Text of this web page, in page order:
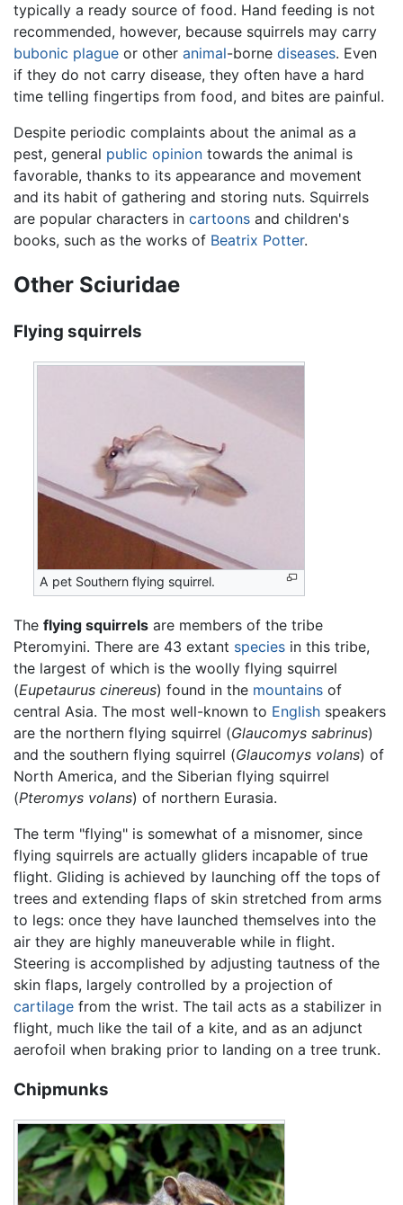
typically a ready source of food. Hand feeding is not
recommended, however, because squirrels may carry
bubonic plague or other animal-borne diseases. Even
if they do not carry disease, they often have a hard
time telling fingertips from food, and bites are painful.
Despite periodic complaints about the animal as a
pest, general public opinion towards the animal is
favorable, thanks to its appearance and movement
and its habit of gathering and storing nuts. Squirrels
are popular characters in cartoons and children's
books, such as the works of Beatrix Potter.
Other Sciuridae
Flying squirrels
A pet Southern flying squirrel.
The flying squirrels are members of the tribe
Pteromyini. There are 43 extant species in this tribe,
the largest of which is the woolly flying squirrel
(Eupetaurus cinereus) found in the mountains of
central Asia. The most well-known to English speakers
are the northern flying squirrel (Glaucomys sabrinus)
and the southern flying squirrel (Glaucomys volans) of
North America, and the Siberian flying squirrel
(Pteromys volans) of northern Eurasia.
The term "flying" is somewhat of a misnomer, since
flying squirrels are actually gliders incapable of true
flight. Gliding is achieved by launching off the tops of
trees and extending flaps of skin stretched from arms
to legs: once they have launched themselves into the
air they are highly maneuverable while in flight.
Steering is accomplished by adjusting tautness of the
skin flaps, largely controlled by a projection of
cartilage from the wrist. The tail acts as a stabilizer in
flight, much like the tail of a kite, and as an adjunct
aerofoil when braking prior to landing on a tree trunk.
Chipmunks